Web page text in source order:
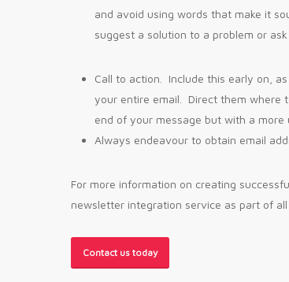
and avoid using words that make it
suggest a solution to a problem or ask
Call to action. Include this early on,
your entire email. Direct them where
end of your message but with a
Always endeavour to obtain email
For more information on creating
newsletter integration service as part of
Contact us today